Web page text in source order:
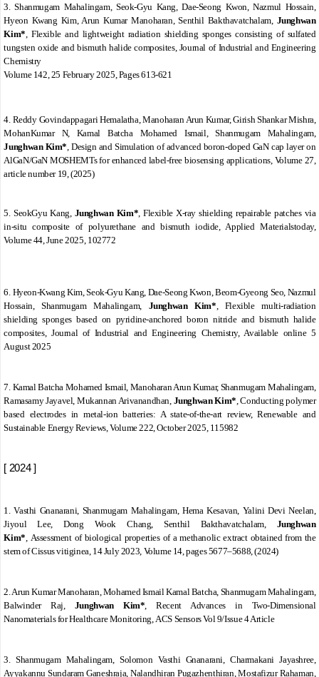
3.Shanmugam Mahalingam, Seok-Gyu Kang, Dae-Seong Kwon, Nazmul Hossain,
Hyeon Kwang Kim, Arun Kumar Manoharan, Senthil Bakthavatchalam, Junghwan
Kim* Flexible and lightweight radiation shielding sponges consisting of sulfated
tungsten oxide and bismuth halide composites, Journal of Industrial and Engineering
Chemistry
Volume 142 , 25 February 2025, Pages 613-621
4. Reddy Govindappagari Hemalatha, Manoharan Arun Kumar, Girish Shankar Mishra,
MohanKumar N, Kamal Batcha Mohamed Ismail, Shanmugam Mahalingam,
Junghwan Kim* , Design and Simulation of advanced boron-doped GaN cap layer on
AlGaN/GaN MOSHEMTs for enhanced label-free biosensing applications, Volume 27,
article number 19, (2025)
5. SeokGyu Kang, Junghwan Kim* Flexible X-ray shielding repairable patches via
in-situ composite of polyurethane and bismuth iodide , Applied Materialstoday,
Volume 44, June 2025, 102772
6. Hyeon-Kwang Kim, Seok-Gyu Kang, Dae-Seong Kwon, Beom-Gyeong Seo, Nazmul
Hossain, Shanmugam Mahalingam, Junghwan Kim*
Flexible multi-radiation
shielding sponges based on pyridine-anchored boron nitride and bismuth halide
composites, Journal of Industrial and Engineering Chemistry, Available online 5
August 2025
7. Kamal Batcha Mohamed Ismail, Manoharan Arun Kumar, Shanmugam Mahalingam,
Ramasamy Jayavel, Mukannan Arivanandhan, Junghwan Kim* ,Conducting polymer
based electrodes in metal-ion batteries: A state-of-the-art review,Renewable and
Sustainable Energy Reviews ,Volume 222 , October 2025, 115982
[ 2024 ]
1. Vasthi Gnanarani, Shanmugam Mahalingam, Hema Kesavan, Yalini Devi Neelan,
Jiyoul Lee, Dong Wook Chang, Senthil Bakthavatchalam, Junghwan
Kim*, Assessment of biological properties of a methanolic extract obtained from the
stem ofCissus vitiginea,14 July 2023, Volume 14,pages 5677–5688, (2024)
2. Arun Kumar Manoharan, Mohamed Ismail Kamal Batcha, Shanmugam Mahalingam,
Balwinder Raj, Junghwan Kim*,Recent Advances in Two-Dimensional
Nanomaterials for Healthcare Monitoring,ACS SensorsVol 9/Issue 4Article
3. Shanmugam Mahalingam, Solomon Vasthi Gnanarani, Charmakani Jayashree,
Ayyakannu Sundaram Ganeshraja, Nalandhiran Pugazhenthiran, Mostafizur Rahaman,